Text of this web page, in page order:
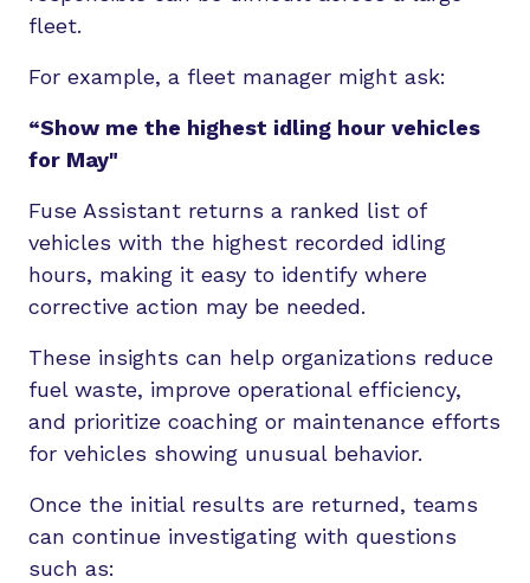
fleet.
For example, a fleet manager might ask:
“Show me the highest idling hour vehicles
for May"
Fuse Assistant returns a ranked list of
vehicles with the highest recorded idling
hours, making it easy to identify where
corrective action may be needed.
These insights can help organizations reduce
fuel waste, improve operational efficiency,
and prioritize coaching or maintenance efforts
for vehicles showing unusual behavior.
Once the initial results are returned, teams
can continue investigating with questions
such as: